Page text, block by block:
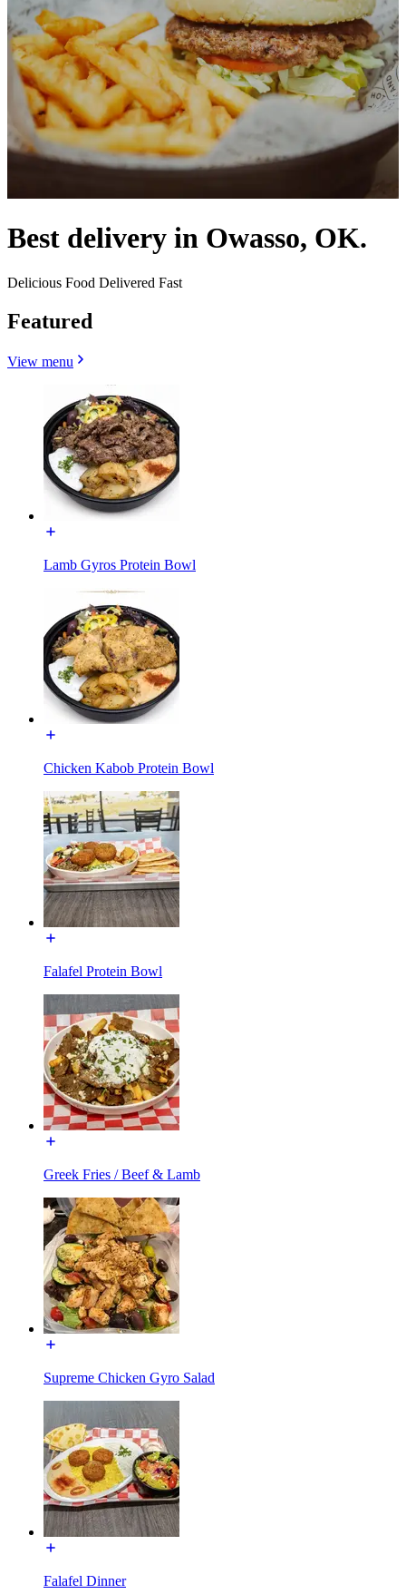
Best delivery in Owasso, OK.
Delicious Food Delivered Fast
Featured
View menu
Lamb Gyros Protein Bowl
Chicken Kabob Protein Bowl
Falafel Protein Bowl
Greek Fries / Beef & Lamb
Supreme Chicken Gyro Salad
Falafel Dinner